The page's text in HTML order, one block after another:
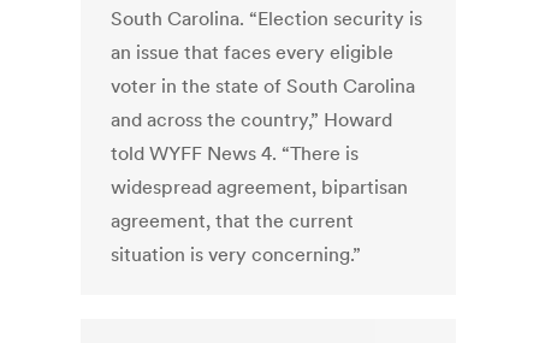
South Carolina. “Election security is
an issue that faces every eligible
voter in the state of South Carolina
and across the country,” Howard
told WYFF News 4. “There is
widespread agreement, bipartisan
agreement, that the current
situation is very concerning.”